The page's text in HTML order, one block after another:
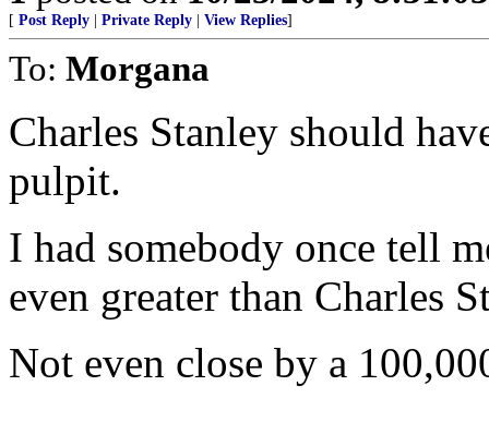
[ Post Reply Private Reply View Replies]
To: Morgana
Charles Stanley should
pulpit.
I had somebody once tell
even greater than Charles
Not even close by a